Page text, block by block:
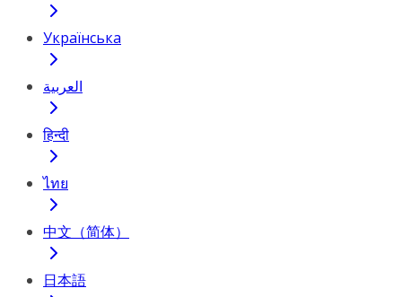
Українська
العربية
हिन्दी
ไทย
中文（简体）
日本語